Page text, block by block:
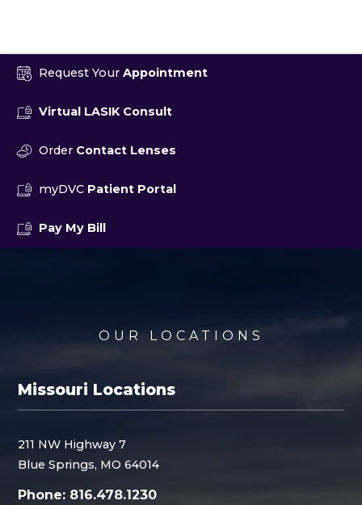
Request Your Appointment
Virtual LASIK Consult
Order Contact Lenses
myDVC Patient Portal
Pay My Bill
OUR LOCATIONS
Missouri Locations
211 NW Highway 7
Blue Springs, MO 64014
Phone: 816.478.1230